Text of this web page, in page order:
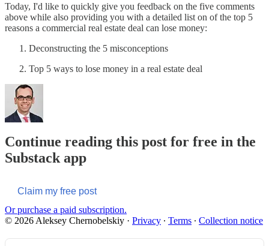
Today, I'd like to quickly give you feedback on the five comments
above while also providing you with a detailed list on of the top 5
reasons a commercial real estate deal can lose money:
Deconstructing the 5 misconceptions
Top 5 ways to lose money in a real estate deal
Continue reading this post for free in the
Substack app
Claim my free post
Or purchase a paid subscription.
© 2026 Aleksey Chernobelskiy · Privacy ∙ Terms ∙ Collection notice